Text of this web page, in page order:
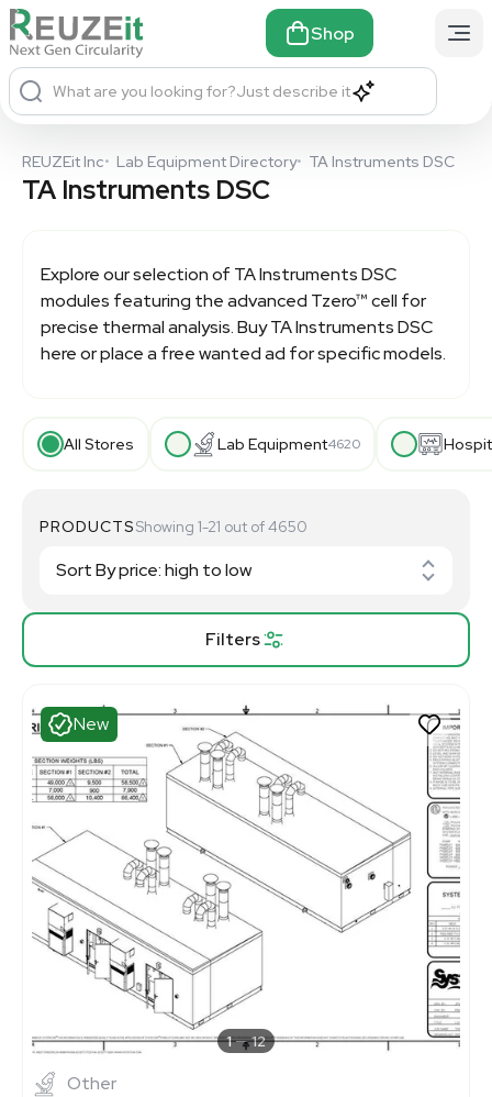
Shop
What are you looking for?Just describe it
REUZEit Inc• Lab Equipment Directory• TA Instruments DSC
TA Instruments DSC
Explore our selection of TA Instruments DSC
modules featuring the advanced Tzero™ cell for
precise thermal analysis. Buy TA Instruments DSC
here or place a free wanted ad for specific models.
All Stores Lab Equipment4620
Filters
PRODUCTSShowing 1-21 out of 4650
New
1 12
Other